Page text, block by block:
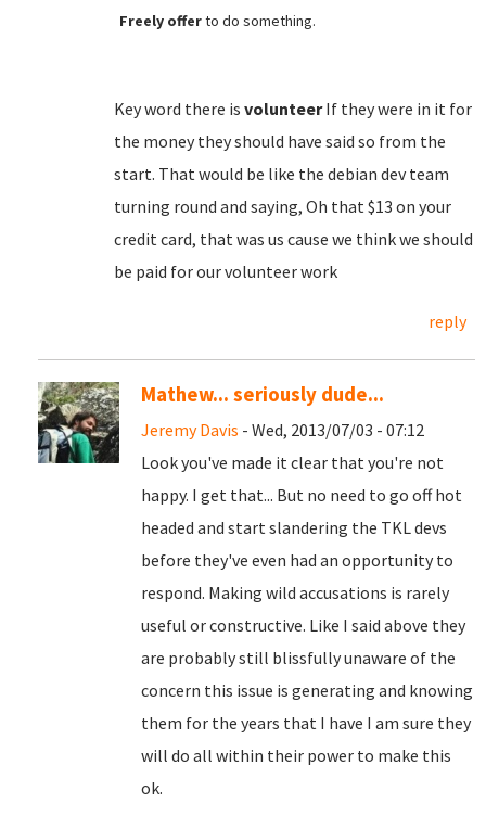
Freely offerto do something.
Key word there is volunteerIf they were in it for
the money they should have said so from the
start. That would be like the debian dev team
turning round and saying, Oh that $13 on your
credit card, that was us cause we think we should
be paid for our volunteer work
reply
Mathew... seriously dude...
Jeremy Davis - Wed, 2013/07/03 - 07:12
Look you've made it clear that you're not
happy. I get that... But no need to go off hot
headed and start slandering the TKL devs
before they've even had an opportunity to
respond. Making wild accusations is rarely
useful or constructive. Like I said above they
are probably still blissfully unaware of the
concern this issue is generating and knowing
them for the years that I have I am sure they
will do all within their power to make this
ok.